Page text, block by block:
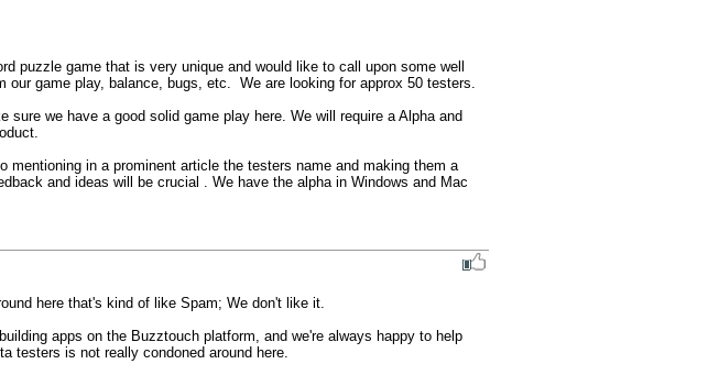
puzzle game that is very unique and would like to call upon some well
game play, balance, bugs, etc.  We are looking for approx 50 testers.
we have a good solid game play here. We will require a Alpha and
in a prominent article the testers name and making them a
and ideas will be crucial . We have the alpha in Windows and Mac
here that's kind of like Spam; We don't like it.
apps on the Buzztouch platform, and we're always happy to help
testers is not really condoned around here.